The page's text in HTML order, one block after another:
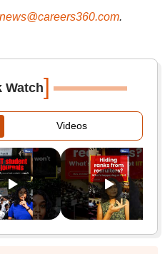
news@careers360.com.
Watch]
Videos